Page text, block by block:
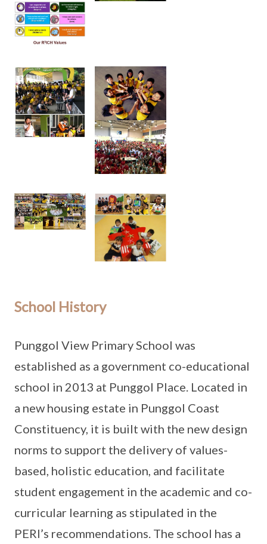
School History
Punggol View Primary School was
established as a government co-educational
school in 2013 at Punggol Place. Located in
a new housing estate in Punggol Coast
Constituency, it is built with the new design
norms to support the delivery of values-
based, holistic education, and facilitate
student engagement in the academic and co-
curricular learning as stipulated in the
PERI’s recommendations. The school has a